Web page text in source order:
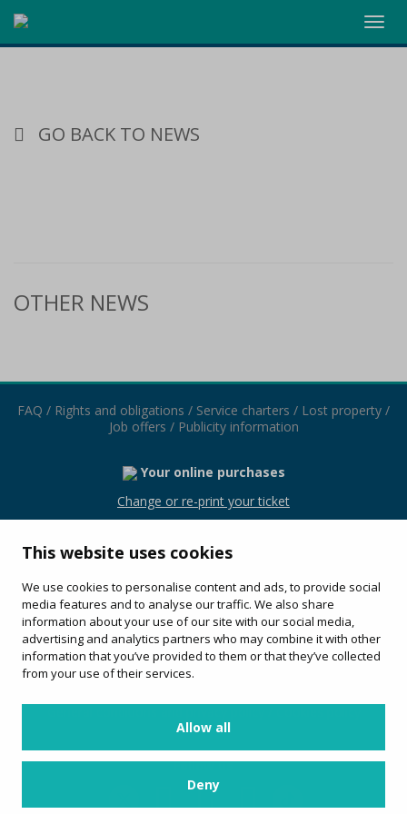
This website uses cookies
We use cookies to personalise content and ads, to provide social
media features and to analyse our traffic. We also share
information about your use of our site with our social media,
advertising and analytics partners who may combine it with other
information that you’ve provided to them or that they’ve collected
from your use of their services.
Allow all
Deny
GO BACK TO NEWS
OTHER NEWS
FAQ / Rights and obligations / Service charters / Lost property /
Job offers / Publicity information
Your online purchases
Change or re-print your ticket
Avinguda Les Alegries, 54
17310 (Lloret de Mar)
+34 972 36 40 72
Service offered by:
Follow us